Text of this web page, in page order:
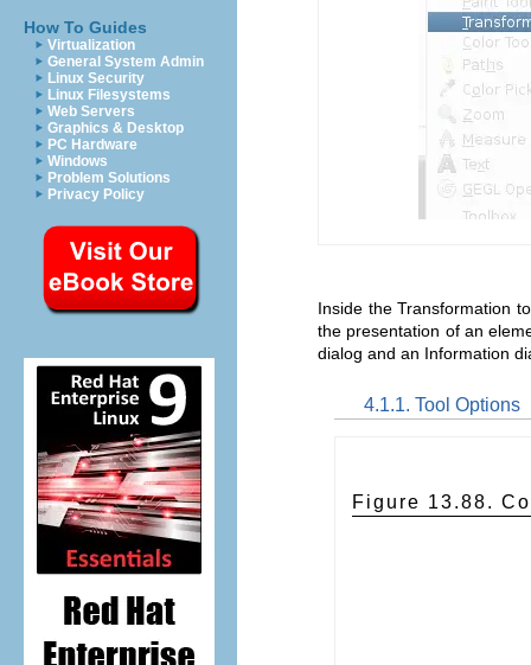
How To Guides
Virtualization
General System Admin
Linux Security
Linux Filesystems
Web Servers
Graphics & Desktop
PC Hardware
Windows
Problem Solutions
Privacy Policy
Inside the Transformation
the presentation of an
dialog and an Information
4.1.1. Tool Options
Figure 13.88.